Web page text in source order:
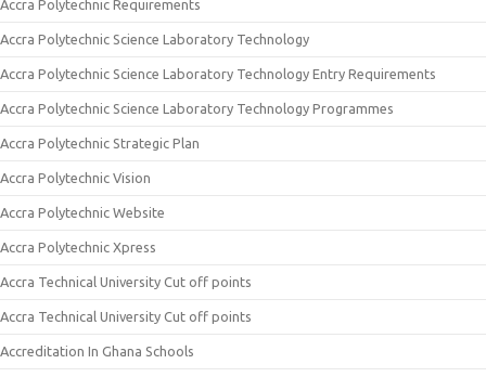
Accra Polytechnic Requirements
Accra Polytechnic Science Laboratory Technology
Accra Polytechnic Science Laboratory Technology Entry Requirements
Accra Polytechnic Science Laboratory Technology Programmes
Accra Polytechnic Strategic Plan
Accra Polytechnic Vision
Accra Polytechnic Website
Accra Polytechnic Xpress
Accra Technical University Cut off points
Accra Technical University Cut off points
Accreditation In Ghana Schools